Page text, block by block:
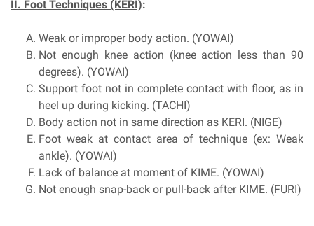
II. Foot Techniques (KERI):
Weak or improper body action. (YOWAI)
Not enough knee action (knee action less than 90
degrees). (YOWAI)
Support foot not in complete contact with floor, as in
heel up during kicking. (TACHI)
Body action not in same direction as KERI. (NIGE)
Foot weak at contact area of technique (ex: Weak
ankle). (YOWAI)
Lack of balance at moment of KIME. (YOWAI)
Not enough snap-back or pull-back after KIME. (FURI)